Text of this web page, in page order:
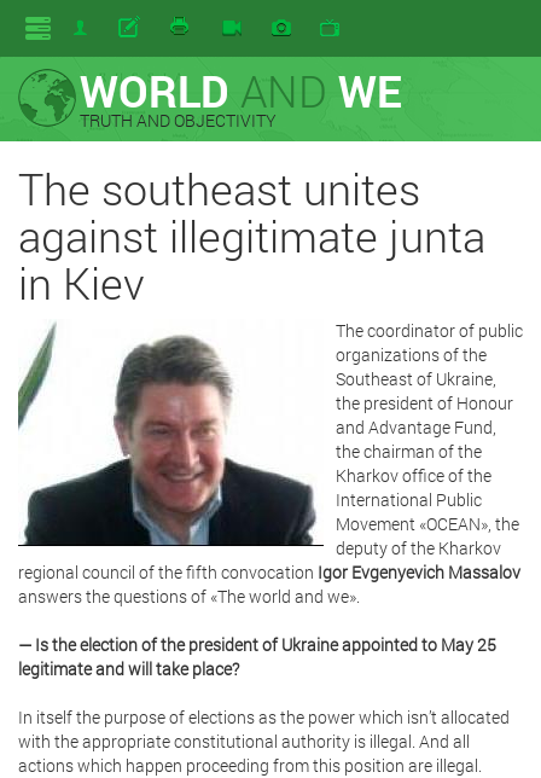
WORLD AND WE
TRUTH AND OBJECTIVITY
The southeast unites
against illegitimate junta
in Kiev
The coordinator of public
organizations of the
Southeast of Ukraine,
the president of Honour
and Advantage Fund,
the chairman of the
Kharkov office of the
International Public
Movement «OCEAN», the
deputy of the Kharkov
regional council of the fifth convocation Igor Evgenyevich Massalov
answers the questions of «The world and we».
— Is the election of the president of Ukraine appointed to May 25
legitimate and will take place?
In itself the purpose of elections as the power which isn’t allocated
with the appropriate constitutional authority is illegal. And all
actions which happen proceeding from this position are illegal.